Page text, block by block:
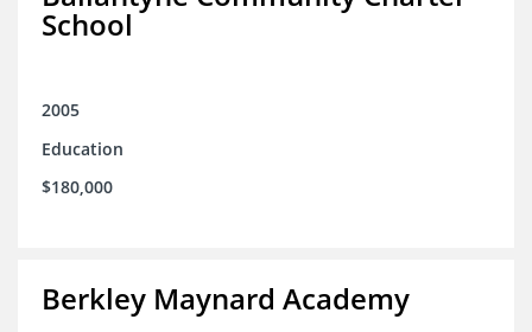
School
2005
Education
$180,000
Berkley Maynard Academy